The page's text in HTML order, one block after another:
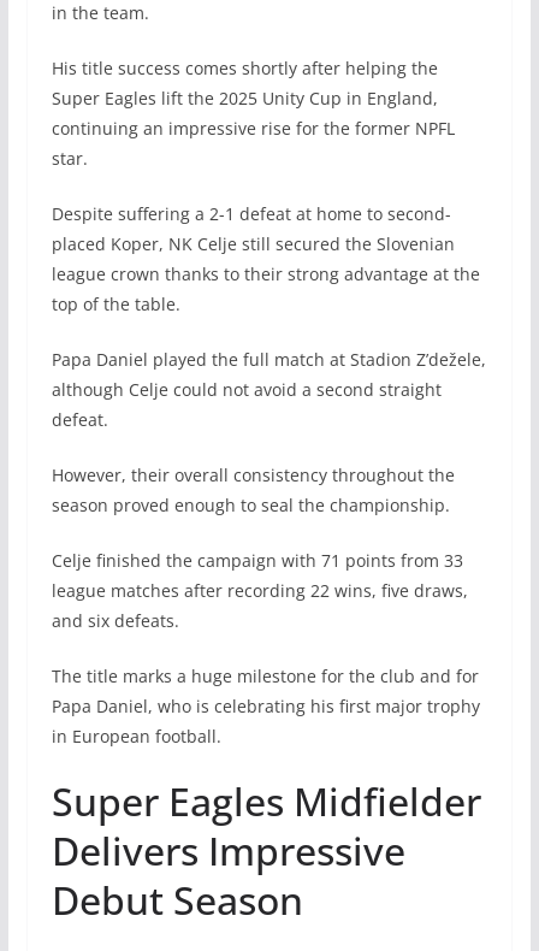
in the team.
His title success comes shortly after helping the
Super Eagles lift the 2025 Unity Cup in England,
continuing an impressive rise for the former NPFL
star.
Despite suffering a 2-1 defeat at home to second-
placed Koper, NK Celje still secured the Slovenian
league crown thanks to their strong advantage at the
top of the table.
Papa Daniel played the full match at Stadion Z’dežele,
although Celje could not avoid a second straight
defeat.
However, their overall consistency throughout the
season proved enough to seal the championship.
Celje finished the campaign with 71 points from 33
league matches after recording 22 wins, five draws,
and six defeats.
The title marks a huge milestone for the club and for
Papa Daniel, who is celebrating his first major trophy
in European football.
Super Eagles Midfielder
Delivers Impressive
Debut Season